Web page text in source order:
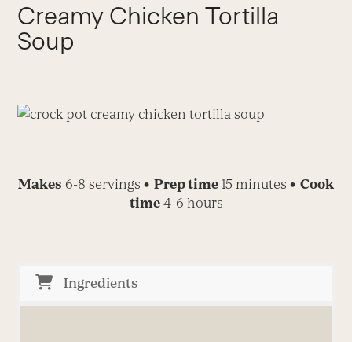
Creamy Chicken Tortilla
Soup
Makes 6-8 servings • Prep time 15 minutes • Cook
time4-6 hours
Ingredients